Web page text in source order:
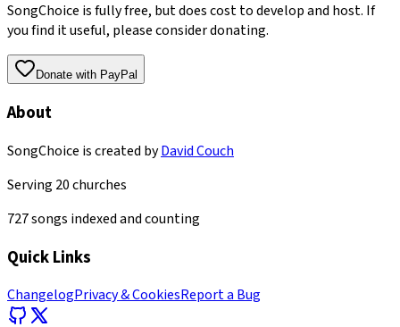
SongChoice is fully free, but does cost to develop and host. If
you find it useful, please consider donating.
Donate with PayPal
About
SongChoice is created byDavid Couch
Serving 20churches
727songs indexed and counting
Quick Links
ChangelogPrivacy & CookiesReport a Bug